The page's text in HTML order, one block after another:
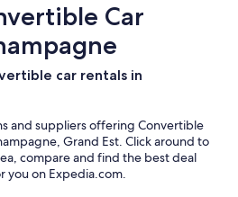
Car
car rentals in
and suppliers offering Convertible
Grand Est. Click around to
compare and find the best deal
you on Expedia.com.